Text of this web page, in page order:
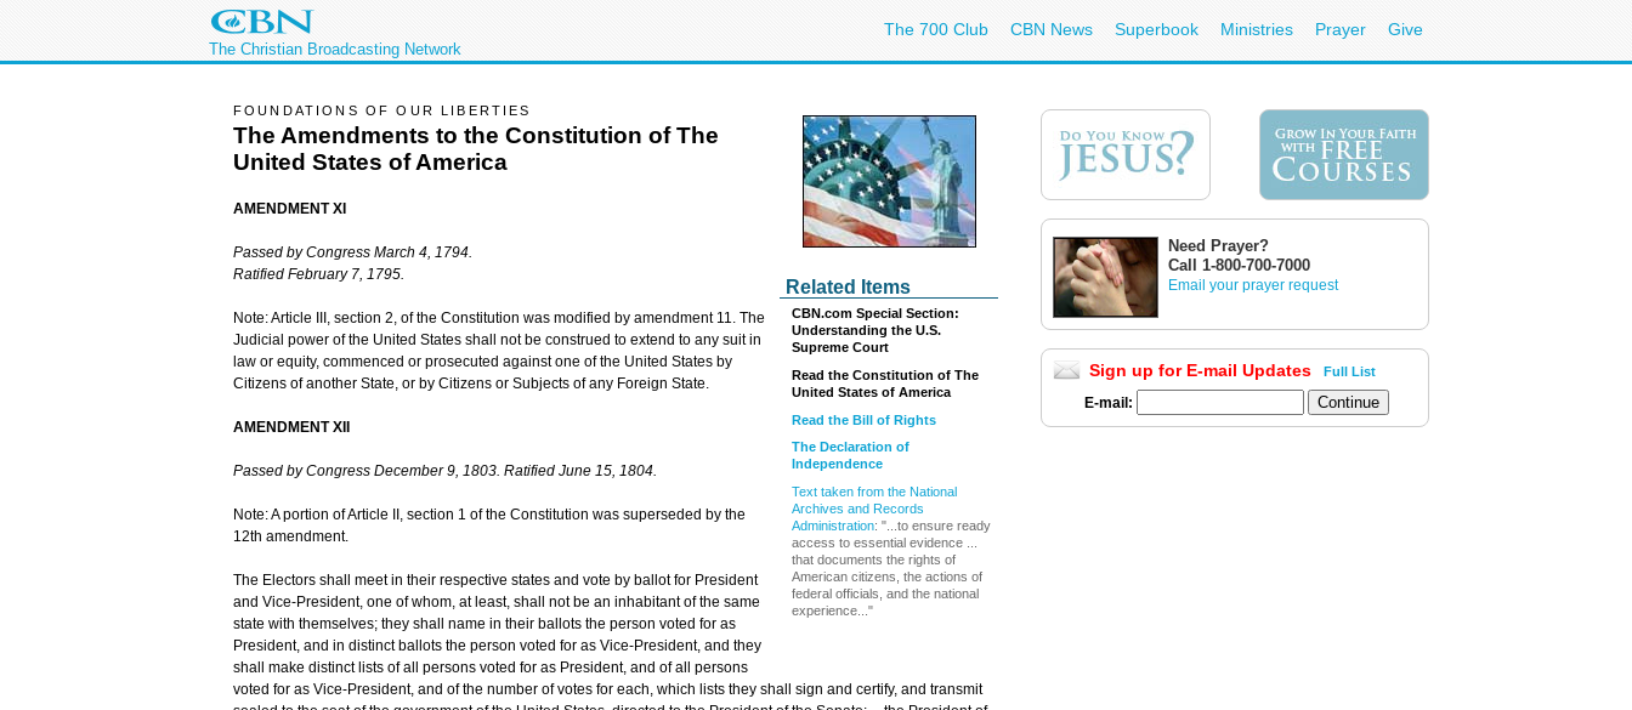
The Christian Broadcasting Network
The 700 Club CBN News Superbook Ministries Prayer Give
Related Items
CBN.com Special Section:
Understanding the U.S.
Supreme Court
Read the Constitution of The
United States of America
Read the Bill of Rights
The Declaration of
Independence
Text taken from the National
Archives and Records
Administration: "...to ensure ready
access to essential evidence ...
that documents the rights of
American citizens, the actions of
federal officials, and the national
experience..."
FOUNDATIONS OF OUR LIBERTIES
The Amendments to the Constitution of The
United States of America
AMENDMENT XI
Passed by Congress March 4, 1794.
Ratified February 7, 1795.
Note: Article III, section 2, of the Constitution was modified by amendment 11. The
Judicial power of the United States shall not be construed to extend to any suit in
law or equity, commenced or prosecuted against one of the United States by
Citizens of another State, or by Citizens or Subjects of any Foreign State.
AMENDMENT XII
Passed by Congress December 9, 1803. Ratified June 15, 1804.
Note: A portion of Article II, section 1 of the Constitution was superseded by the
12th amendment.
The Electors shall meet in their respective states and vote by ballot for President
and Vice-President, one of whom, at least, shall not be an inhabitant of the same
state with themselves; they shall name in their ballots the person voted for as
President, and in distinct ballots the person voted for as Vice-President, and they
shall make distinct lists of all persons voted for as President, and of all persons
voted for as Vice-President, and of the number of votes for each, which lists they shall sign and certify, and transmit
Need Prayer?
Call 1-800-700-7000
Email your prayer request
Sign up for E-mail Updates Full List
E-mail: